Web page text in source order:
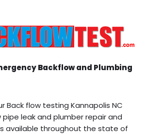
Backflow and Plumbing
Back flow testing Kannapolis NC
pipe leak and plumber repair and
available throughout the state of